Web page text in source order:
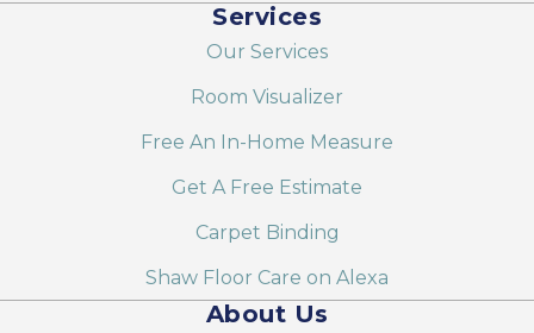
Services
Our Services
Room Visualizer
Free An In-Home Measure
Get A Free Estimate
Carpet Binding
Shaw Floor Care on Alexa
About Us